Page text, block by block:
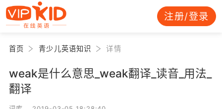
注册/登录
首页 青少儿英语知识 详情
weak是什么意思_weak翻译_读音_用法_
翻译